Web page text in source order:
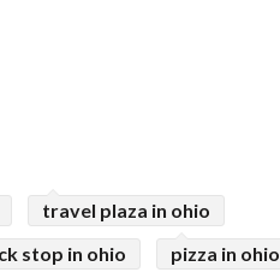
travel plaza in ohio
stop in ohio
pizza in ohio